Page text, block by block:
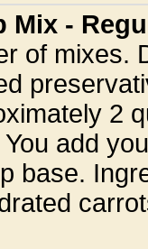
Mix -
of mixes.
2
add
base.